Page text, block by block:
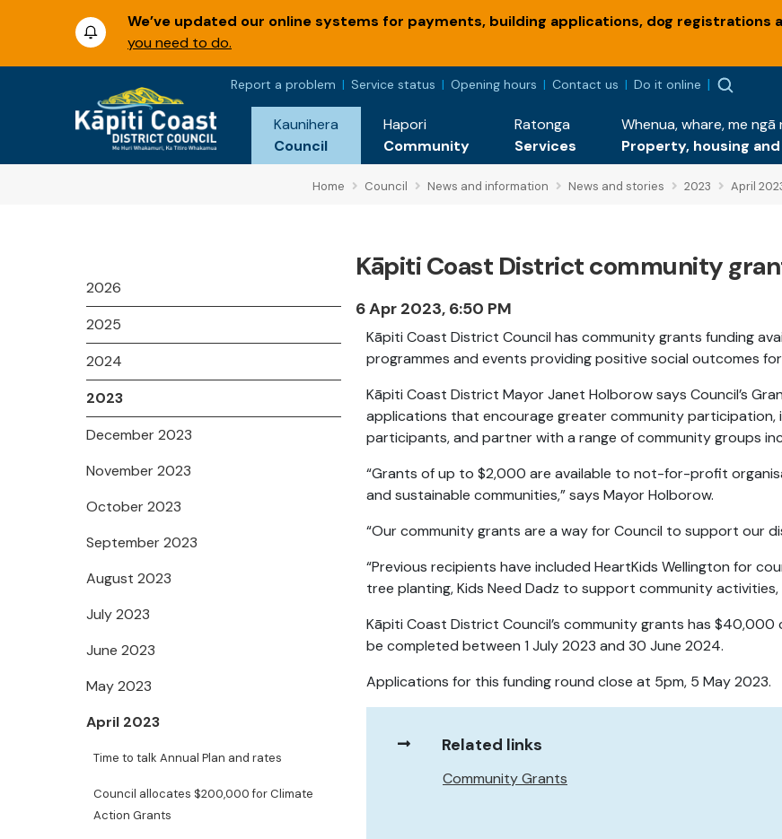
We’ve updated our online systems for payments, building applications, dog registrations
you need to do.
Report a problem Service status Opening hours Contact us Do it online
Kaunihera
Council
Hapori
Community
Ratonga
Services
Whenua, whare, me ngā
Property, housing
Home Council News and information News and stories 2023 April
2026
2025
2024
2023
December 2023
November 2023
October 2023
September 2023
August 2023
July 2023
June 2023
May 2023
April 2023
Time to talk Annual Plan and rates
Council allocates $200,000 for Climate
Action Grants
Kāpiti Coast District community
6 Apr 2023, 6:50 PM
Kāpiti Coast District Council has community grants funding
programmes and events providing positive social outcomes
Kāpiti Coast District Mayor Janet Holborow says Council’s
applications that encourage greater community participation,
participants, and partner with a range of community groups
“Grants of up to $2,000 are available to not-for-profit
and sustainable communities,” says Mayor Holborow.
“Our community grants are a way for Council to support our
“Previous recipients have included HeartKids Wellington for
tree planting, Kids Need Dadz to support community
Kāpiti Coast District Council’s community grants has
be completed between 1 July 2023 and 30 June 2024.
Applications for this funding round close at 5pm, 5 May 2023.
Related links
Community Grants